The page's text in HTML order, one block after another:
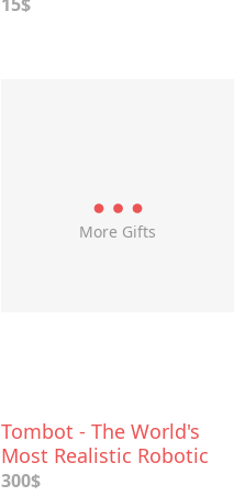
More Gifts
Tombot - The World's
Most Realistic Robotic
Dog
300$